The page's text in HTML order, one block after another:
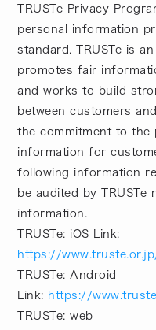
TRUSTe Privacy
personal information
standard. TRUSTe is
promotes fair
and works to build
between customers
the commitment to the
information for
following information
be audited by TRUSTe
information.
TRUSTe: iOS Link:
https://
TRUSTe: Android
Link: https://
TRUSTe: web